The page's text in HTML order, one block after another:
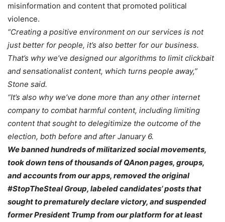
misinformation and content that promoted political
violence.
“Creating a positive environment on our services is not
just better for people, it’s also better for our business.
That’s why we’ve designed our algorithms to limit clickbait
and sensationalist content, which turns people away,”
Stone said.
“It’s also why we’ve done more than any other internet
company to combat harmful content, including limiting
content that sought to delegitimize the outcome of the
election, both before and after January 6.
We banned hundreds of militarized social movements,
took down tens of thousands of QAnon pages, groups,
and accounts from our apps, removed the original
#StopTheSteal Group, labeled candidates’ posts that
sought to prematurely declare victory, and suspended
former President Trump from our platform for at least